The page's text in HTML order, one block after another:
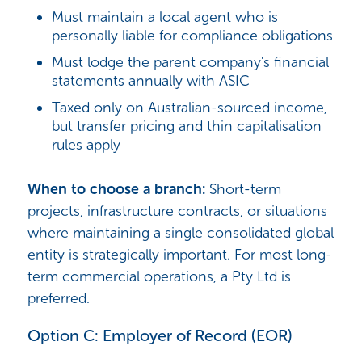
Must maintain a local agent who is
personally liable for compliance obligations
Must lodge the parent company's financial
statements annually with ASIC
Taxed only on Australian-sourced income,
but transfer pricing and thin capitalisation
rules apply
When to choose a branch:Short-term
projects, infrastructure contracts, or situations
where maintaining a single consolidated global
entity is strategically important. For most long-
term commercial operations, a Pty Ltd is
preferred.
Option C: Employer of Record (EOR)